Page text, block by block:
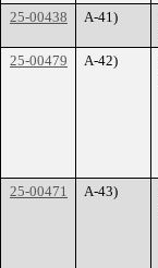
25-00438
A-41)
25-00479
A-42)
25-00471
A-43)